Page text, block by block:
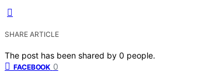
SHARE ARTICLE
The post has been shared by 0 people.
FACEBOOK 0